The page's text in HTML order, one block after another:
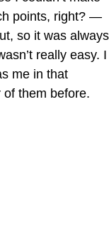
points, right? —
so it was always
really easy. I
me in that
of them before.